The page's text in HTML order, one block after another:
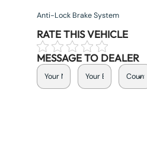
Anti-Lock Brake System
RATE THIS VEHICLE
MESSAGE TO DEALER